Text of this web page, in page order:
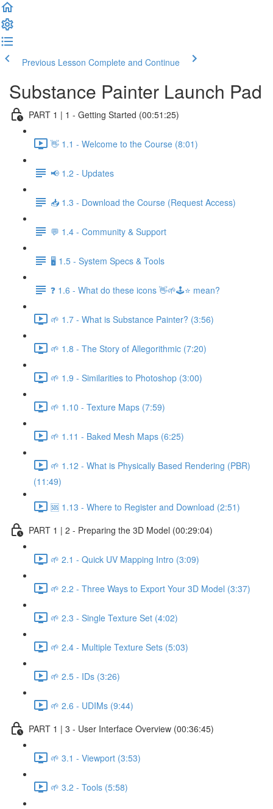
Previous Lesson Complete and Continue
Substance Painter Launch Pad
PART 1 | 1 - Getting Started (00:51:25)
👋 1.1 - Welcome to the Course (8:01)
📢 1.2 - Updates
📥 1.3 - Download the Course (Request Access)
💬 1.4 - Community & Support
🖥️ 1.5 - System Specs & Tools
❓ 1.6 - What do these icons 👋🌱🕹️⭐ mean?
🌱 1.7 - What is Substance Painter? (3:56)
🌱 1.8 - The Story of Allegorithmic (7:20)
🌱 1.9 - Similarities to Photoshop (3:00)
🌱 1.10 - Texture Maps (7:59)
🌱 1.11 - Baked Mesh Maps (6:25)
🌱 1.12 - What is Physically Based Rendering (PBR)
(11:49)
🆘 1.13 - Where to Register and Download (2:51)
PART 1 | 2 - Preparing the 3D Model (00:29:04)
🌱 2.1 - Quick UV Mapping Intro (3:09)
🌱 2.2 - Three Ways to Export Your 3D Model (3:37)
🌱 2.3 - Single Texture Set (4:02)
🌱 2.4 - Multiple Texture Sets (5:03)
🌱 2.5 - IDs (3:26)
🌱 2.6 - UDIMs (9:44)
PART 1 | 3 - User Interface Overview (00:36:45)
🌱 3.1 - Viewport (3:53)
🌱 3.2 - Tools (5:58)